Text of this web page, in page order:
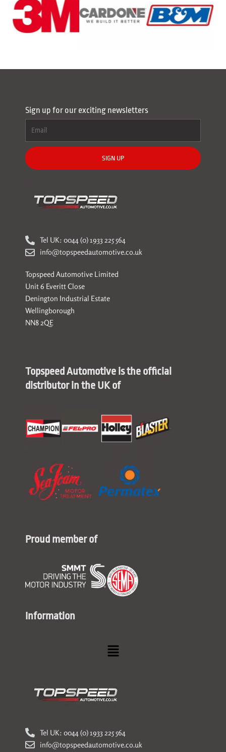
Sign up for our exciting newsletters
SIGN UP
Tel UK: 0044 (0) 1933 225 564
info@topspeedautomotive.co.uk
Topspeed Automotive Limited
Unit 6 Everitt Close
Denington Industrial Estate
Wellingborough
NN8 2QE
Topspeed Automotive is the official
distributor in the UK of
Proud member of
Information
Menu
Tel UK: 0044 (0) 1933 225 564
info@topspeedautomotive.co.uk